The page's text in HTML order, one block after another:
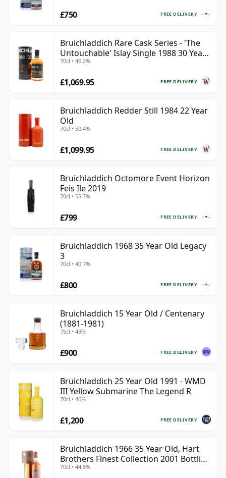
FREE DELIVERY
£750
Bruichladdich Rare Cask Series - 'The
Untouchable' Islay Single 1988 30 Year
Old
70cl • 46.2%
FREE DELIVERY
£1,069.95
Bruichladdich Redder Still 1984 22 Year
Old
70cl • 50.4%
FREE DELIVERY
£1,099.95
Bruichladdich Octomore Event Horizon
Feis Ile 2019
70cl • 55.7%
FREE DELIVERY
£799
Bruichladdich 1968 35 Year Old Legacy
3
70cl • 40.7%
FREE DELIVERY
£800
Bruichladdich 15 Year Old / Centenary
(1881-1981)
75cl • 43%
FREE DELIVERY
£900
Bruichladdich 25 Year Old 1991 - WMD
III Yellow Submarine The Legend R
70cl • 46%
FREE DELIVERY
£1,200
Bruichladdich 1966 35 Year Old, Hart
Brothers Finest Collection 2001 Bottling
with Box
70cl • 44.5%